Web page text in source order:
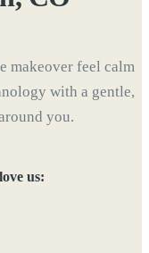
makeover feel calm
with a gentle,
you.
us: